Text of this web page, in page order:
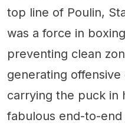
top line of Poulin,
was a force in
preventing clean
generating
carrying the puck in
fabulous end-to-end